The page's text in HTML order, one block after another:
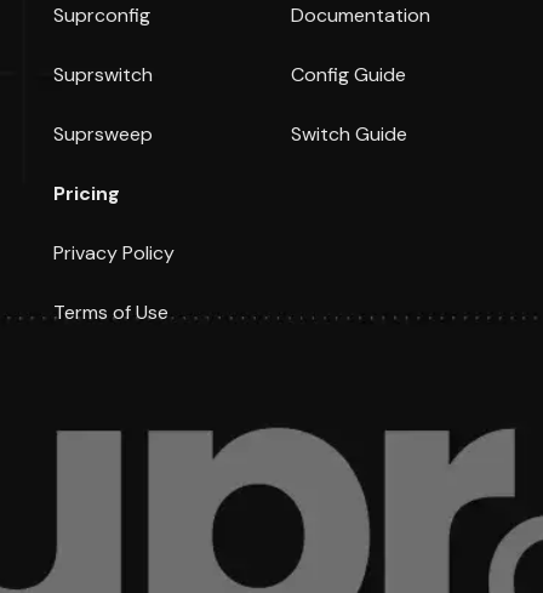
Suprconfig
Suprswitch
Suprsweep
Documentation
Config Guide
Switch Guide
Pricing
Privacy Policy
Terms of Use